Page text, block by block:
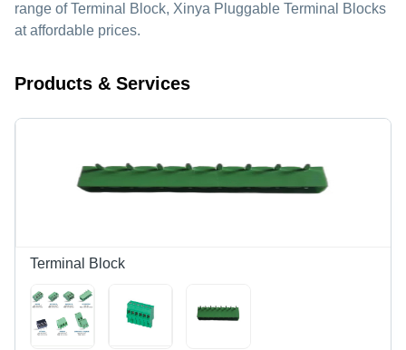
range of Terminal Block, Xinya Pluggable Terminal Blocks
at affordable prices.
Products & Services
Terminal Block